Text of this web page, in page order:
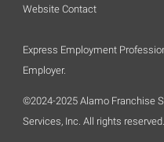
Website Contact
Express Employment
Employer.
©2024-2025 Alamo Franchise
Services, Inc. All rights reserved.